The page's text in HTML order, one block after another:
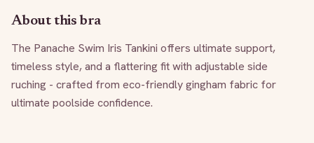
About this bra
The Panache Swim Iris Tankini offers ultimate support,
timeless style, and a flattering fit with adjustable side
ruching - crafted from eco-friendly gingham fabric for
ultimate poolside confidence.